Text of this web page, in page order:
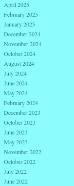
April 2025
February 2025
January 2025
December 2024
November 2024
October 2024
August 2024
July 2024
June 2024
May 2024
February 2024
December 2023
October 2023
June 2023
May 2023
November 2022
October 2022
July 2022
June 2022